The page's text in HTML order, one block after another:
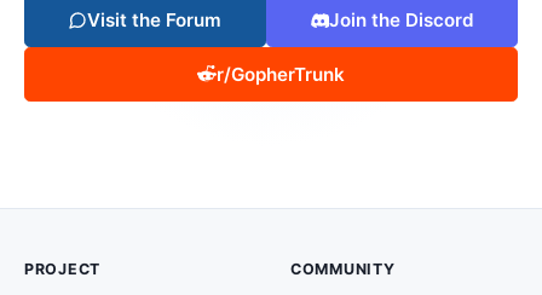
Visit the Forum Join the Discord
r/GopherTrunk
PROJECT COMMUNITY